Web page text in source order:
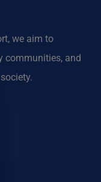
we aim to
communities, and